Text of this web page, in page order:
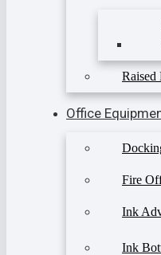
Raised
Office
Fire
Ink
Ink